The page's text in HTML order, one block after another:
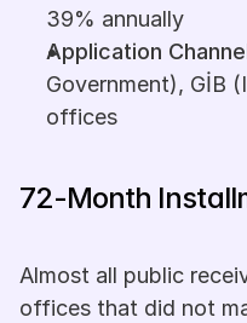
39% annually
Application
Government), GİB
offices
72-Month
Almost all public
offices that did not